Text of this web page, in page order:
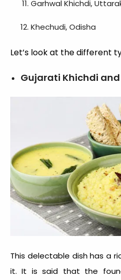
Garhwal Khichdi,
Khechudi, Odisha
Let’s look at the different
Gujarati Khichdi
This delectable dish has a
it. It is said that the